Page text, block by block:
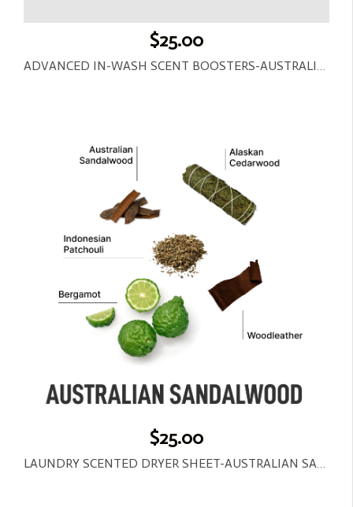
$25.00
$25.00